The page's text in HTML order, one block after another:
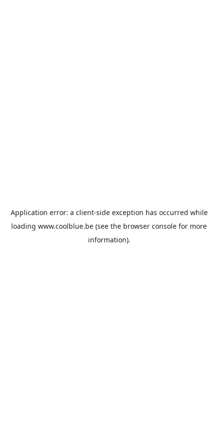
Application error: a client-side exception has occurred while
loading www.coolblue.be (see the browser console for more
information).